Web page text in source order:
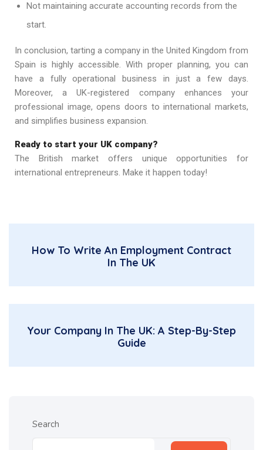
Not maintaining accurate accounting records from the
start.
In conclusion, tarting a company in the United Kingdom from
Spain is highly accessible. With proper planning, you can
have a fully operational business in just a few days.
Moreover, a UK-registered company enhances your
professional image, opens doors to international markets,
and simplifies business expansion.
Ready to start your UK company?
The British market offers unique opportunities for
international entrepreneurs. Make it happen today!
How To Write An Employment Contract
In The UK
Your Company In The UK: A Step-By-Step
Guide
Search